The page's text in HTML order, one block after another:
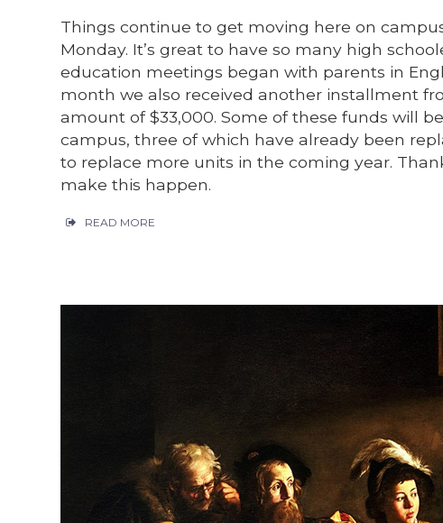
Things continue to get moving here on
Monday. It’s great to have so many high
education meetings began with parents in
month we also received another installment
amount of $33,000. Some of these funds will
campus, three of which have already been
to replace more units in the coming year.
make this happen.
READ MORE